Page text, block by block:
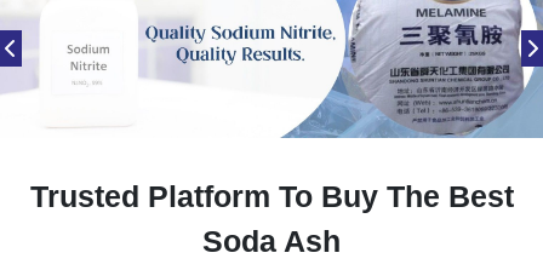
Trusted Platform To Buy The Best
Soda Ash